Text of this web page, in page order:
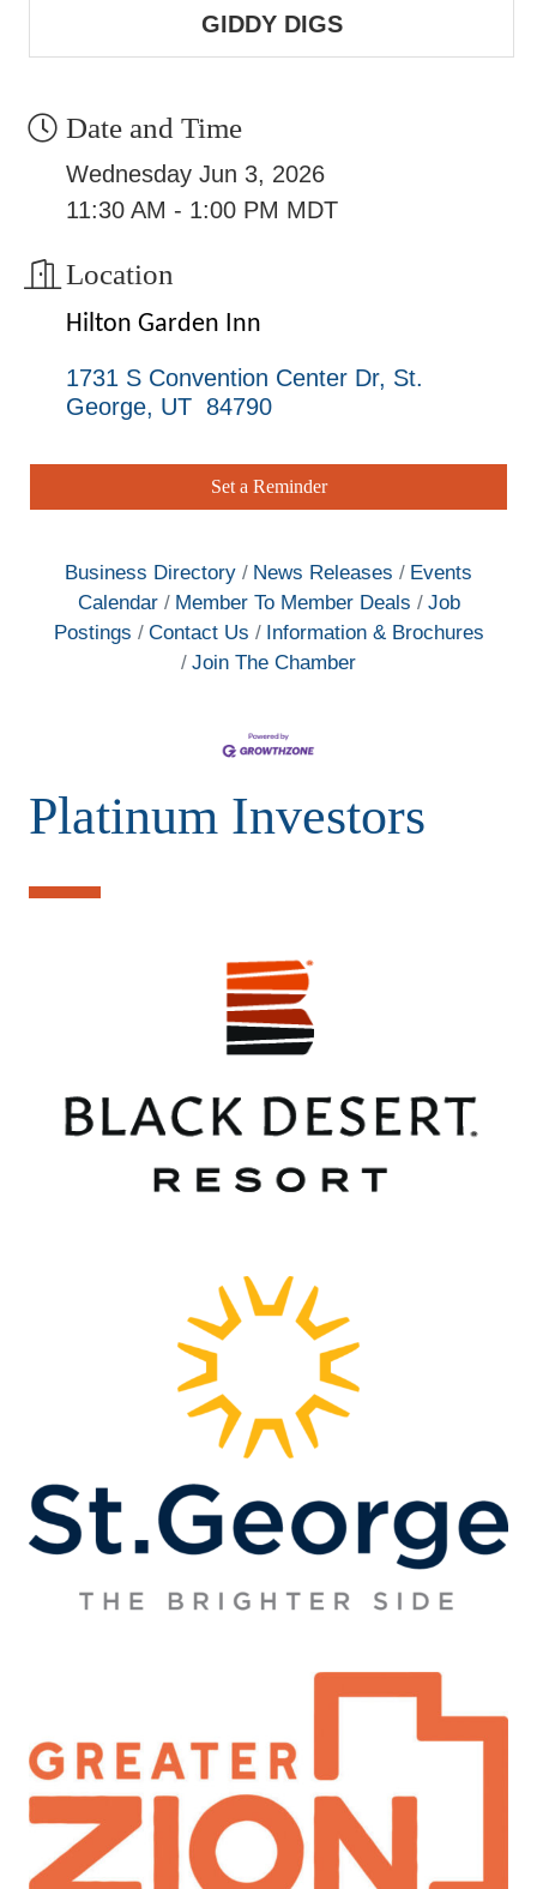
GIDDY DIGS
Date and Time
Wednesday Jun 3, 2026
11:30 AM - 1:00 PM MDT
Location
Hilton Garden Inn
1731 S Convention Center Dr St.
George UT 84790
Set a Reminder
Business Directory News Releases
Events
Calendar
Member To Member Deals
Job
Postings
Contact Us
Information & Brochures
Join The Chamber
Platinum Investors